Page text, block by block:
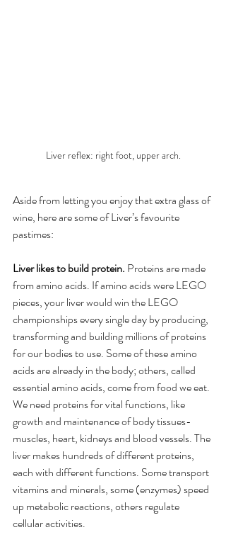
Liver reflex: right foot, upper arch.
Aside from letting you enjoy that extra glass of
wine, here are some of Liver’s favourite
pastimes:
Liver likes to build protein. Proteins are made
from amino acids. If amino acids were LEGO
pieces, your liver would win the LEGO
championships every single day by producing,
transforming and building millions of proteins
for our bodies to use. Some of these amino
acids are already in the body; others, called
essential amino acids, come from food we eat.
We need proteins for vital functions, like
growth and maintenance of body tissues-
muscles, heart, kidneys and blood vessels. The
liver makes hundreds of different proteins,
each with different functions. Some transport
vitamins and minerals, some (enzymes) speed
up metabolic reactions, others regulate
cellular activities.